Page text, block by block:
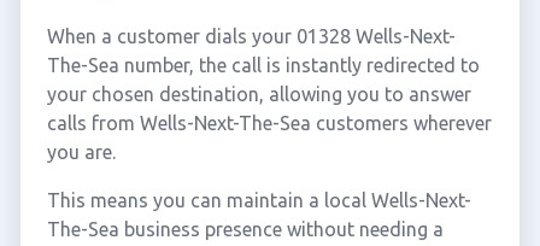
When a customer dials your 01328 Wells-Next-
The-Sea number, the call is instantly redirected to
your chosen destination, allowing you to answer
calls from Wells-Next-The-Sea customers wherever
you are.
This means you can maintain a local Wells-Next-
The-Sea business presence without needing a